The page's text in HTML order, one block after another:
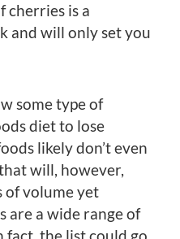
cherries is a
and will only set you
some type of
diet to lose
likely don’t even
will, however,
of volume yet
are a wide range of